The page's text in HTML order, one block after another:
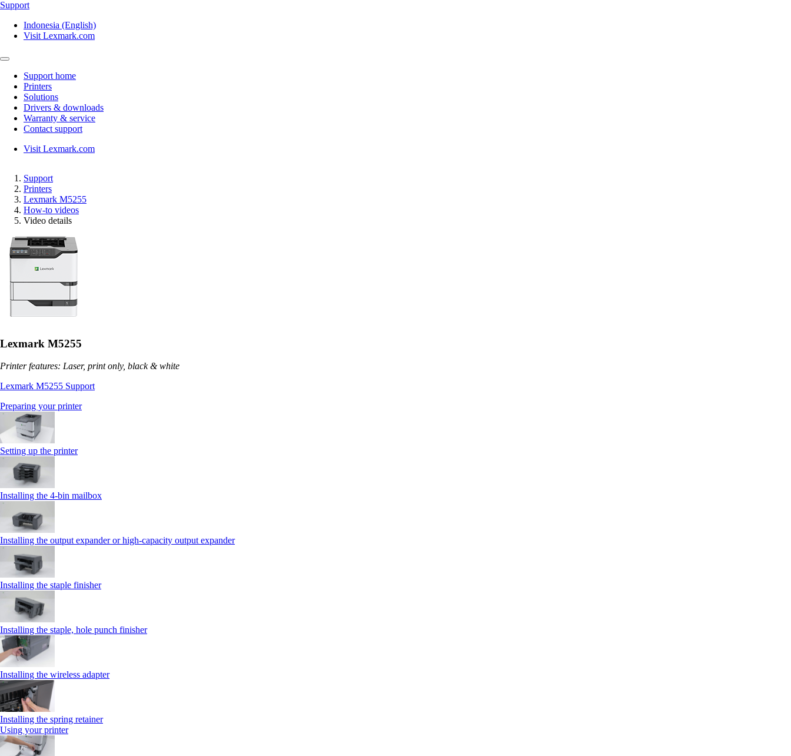
Support
Indonesia (English)
Visit Lexmark.com
Support home
Printers
Solutions
Drivers & downloads
Warranty & service
Contact support
Visit Lexmark.com
Support
Printers
Lexmark M5255
How-to videos
Video details
Lexmark M5255
Printer features: Laser, print only, black & white
Lexmark M5255 Support
Preparing your printer
Setting up the printer
Installing the 4‑bin mailbox
Installing the output expander or high‑capacity output expander
Installing the staple finisher
Installing the staple, hole punch finisher
Installing the wireless adapter
Installing the spring retainer
Using your printer